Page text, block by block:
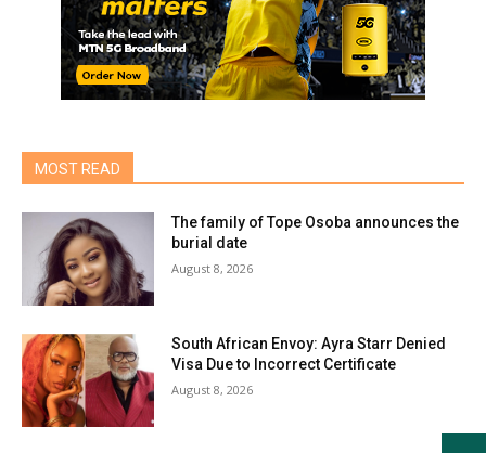
MOST READ
The family of Tope Osoba announces the
burial date
August 8, 2026
South African Envoy: Ayra Starr Denied
Visa Due to Incorrect Certificate
August 8, 2026